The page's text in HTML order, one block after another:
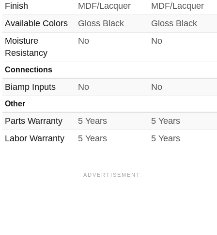
Finish
MDF/Lacquer
MDF/Lacquer
Available Colors
Gloss Black
Gloss Black
Moisture
Resistancy
No No
Connections
Biamp Inputs No No
Other
Parts Warranty 5 Years
5 Years
Labor Warranty
5 Years 5 Years